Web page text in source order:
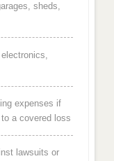
sheds,
expenses if
a covered loss
lawsuits or